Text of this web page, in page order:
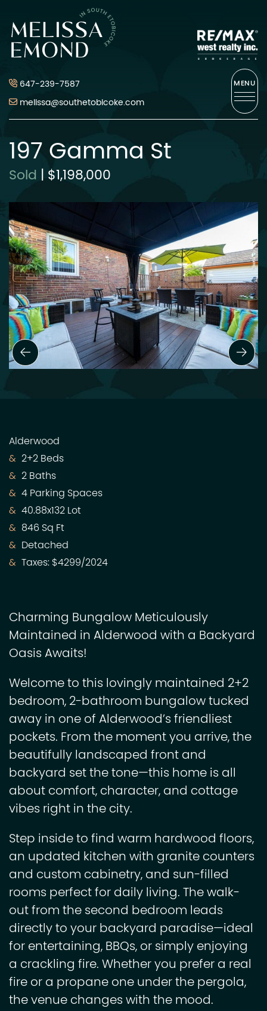
Skip to content
647-239-7587
melissa@southetobicoke.com
MENU
197 Gamma St
Sold | $1,198,000
Previous Slide
Alderwood
2+2 Beds
2 Baths
4 Parking Spaces
40.88x132 Lot
846 Sq Ft
Detached
Taxes: $4299/2024
Charming Bungalow Meticulously
Maintained in Alderwood with a Backyard
Oasis Awaits!
Welcome to this lovingly maintained 2+2
bedroom, 2-bathroom bungalow tucked
away in one of Alderwood’s friendliest
pockets. From the moment you arrive, the
beautifully landscaped front and
backyard set the tone—this home is all
about comfort, character, and cottage
vibes right in the city.
Step inside to find warm hardwood floors,
an updated kitchen with granite counters
and custom cabinetry, and sun-filled
rooms perfect for daily living. The walk-
out from the second bedroom leads
directly to your backyard paradise—ideal
for entertaining, BBQs, or simply enjoying
a crackling fire. Whether you prefer a real
fire or a propane one under the pergola,
the venue changes with the mood.